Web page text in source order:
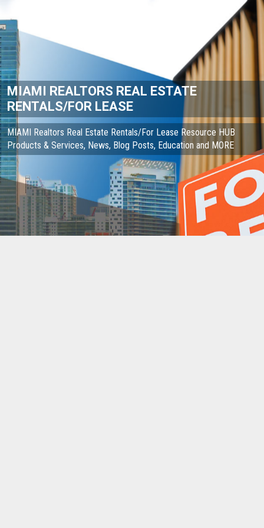
MIAMI REALTORS REAL ESTATE
RENTALS/FOR LEASE
MIAMI Realtors Real Estate Rentals/For Lease Resource HUB
Products & Services, News, Blog Posts, Education and MORE